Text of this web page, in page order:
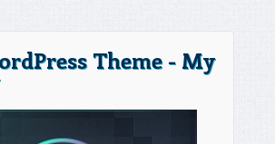
Theme - My